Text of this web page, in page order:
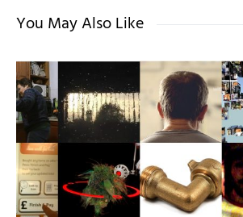
You May Also Like